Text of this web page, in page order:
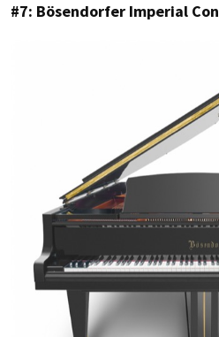
#7: Bösendorfer Imperial